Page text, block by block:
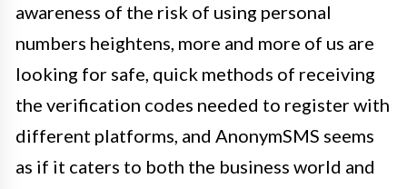
awareness of the risk of using personal
numbers heightens, more and more of us are
looking for safe, quick methods of receiving
the verification codes needed to register with
different platforms, and AnonymSMS seems
as if it caters to both the business world and